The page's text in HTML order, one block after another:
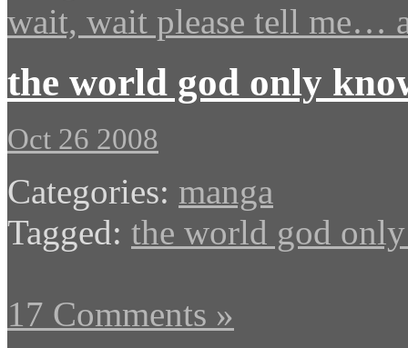
wait, wait please tell me…
the world god only
Oct 26 2008
Categories: manga
Tagged: the world god
17 Comments »